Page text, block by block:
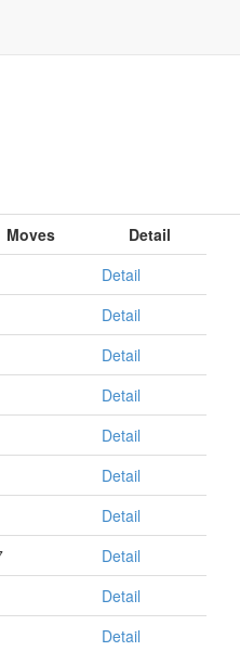
Moves
Detail
Detail
Detail
Detail
Detail
Detail
Detail
Detail
Detail
Detail
Detail